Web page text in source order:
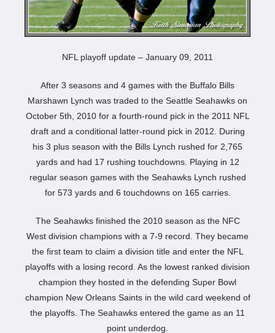
NFL playoff update – January 09, 2011
After 3 seasons and 4 games with the Buffalo Bills
Marshawn Lynch was traded to the Seattle Seahawks on
October 5th, 2010 for a fourth-round pick in the 2011 NFL
draft and a conditional latter-round pick in 2012. During
his 3 plus season with the Bills Lynch rushed for 2,765
yards and had 17 rushing touchdowns. Playing in 12
regular season games with the Seahawks Lynch rushed
for 573 yards and 6 touchdowns on 165 carries.
The Seahawks finished the 2010 season as the NFC
West division champions with a 7-9 record. They became
the first team to claim a division title and enter the NFL
playoffs with a losing record. As the lowest ranked division
champion they hosted in the defending Super Bowl
champion New Orleans Saints in the wild card weekend of
the playoffs. The Seahawks entered the game as an 11
point underdog.